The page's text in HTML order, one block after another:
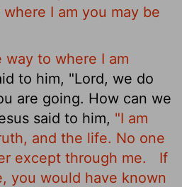
I am you may be
to where I am
to him, "Lord, we do
are going. How can we
said to him, "I am
and the life. No one
except through me.
If
you would have known